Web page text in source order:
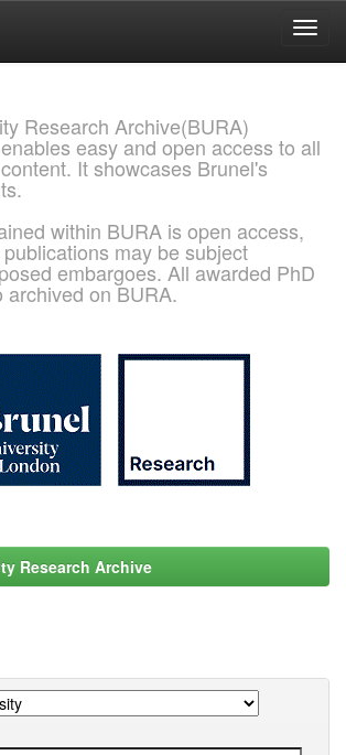
Research Archive(BURA)
easy and open access to all
It showcases Brunel's
within BURA is open access,
may be subject
embargoes. All awarded PhD
archived on BURA.
Research Archive